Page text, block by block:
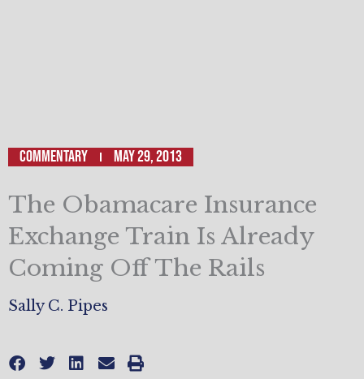
Commentary May 29, 2013
The Obamacare Insurance
Exchange Train Is Already
Coming Off The Rails
Sally C. Pipes